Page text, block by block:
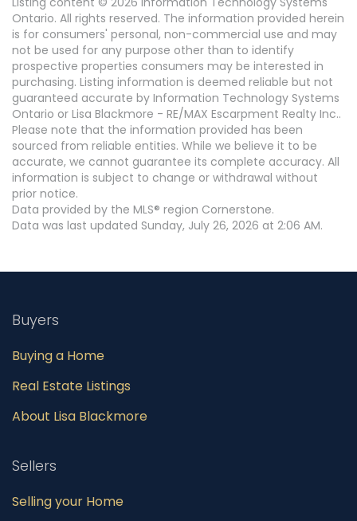
Ontario. All rights reserved. The information provided herein
is for consumers' personal, non-commercial use and may
not be used for any purpose other than to identify
prospective properties consumers may be interested in
purchasing. Listing information is deemed reliable but not
guaranteed accurate by Information Technology Systems
Ontario or Lisa Blackmore - RE/MAX Escarpment Realty Inc..
Please note that the information provided has been
sourced from reliable entities. While we believe it to be
accurate, we cannot guarantee its complete accuracy. All
information is subject to change or withdrawal without
prior notice.
Data provided by the MLS® region Cornerstone.
Data was last updated Sunday, July 26, 2026 at 2:06 AM.
Buyers
Buying a Home
Real Estate Listings
About Lisa Blackmore
Sellers
Selling your Home